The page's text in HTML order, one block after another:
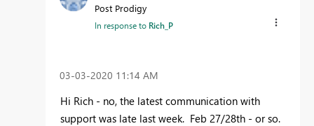
Post Prodigy
In response to Rich_P
‎03-03-2020 11:14 AM
Hi Rich - no, the latest communication with
support was late last week. Feb 27/28th - or so.